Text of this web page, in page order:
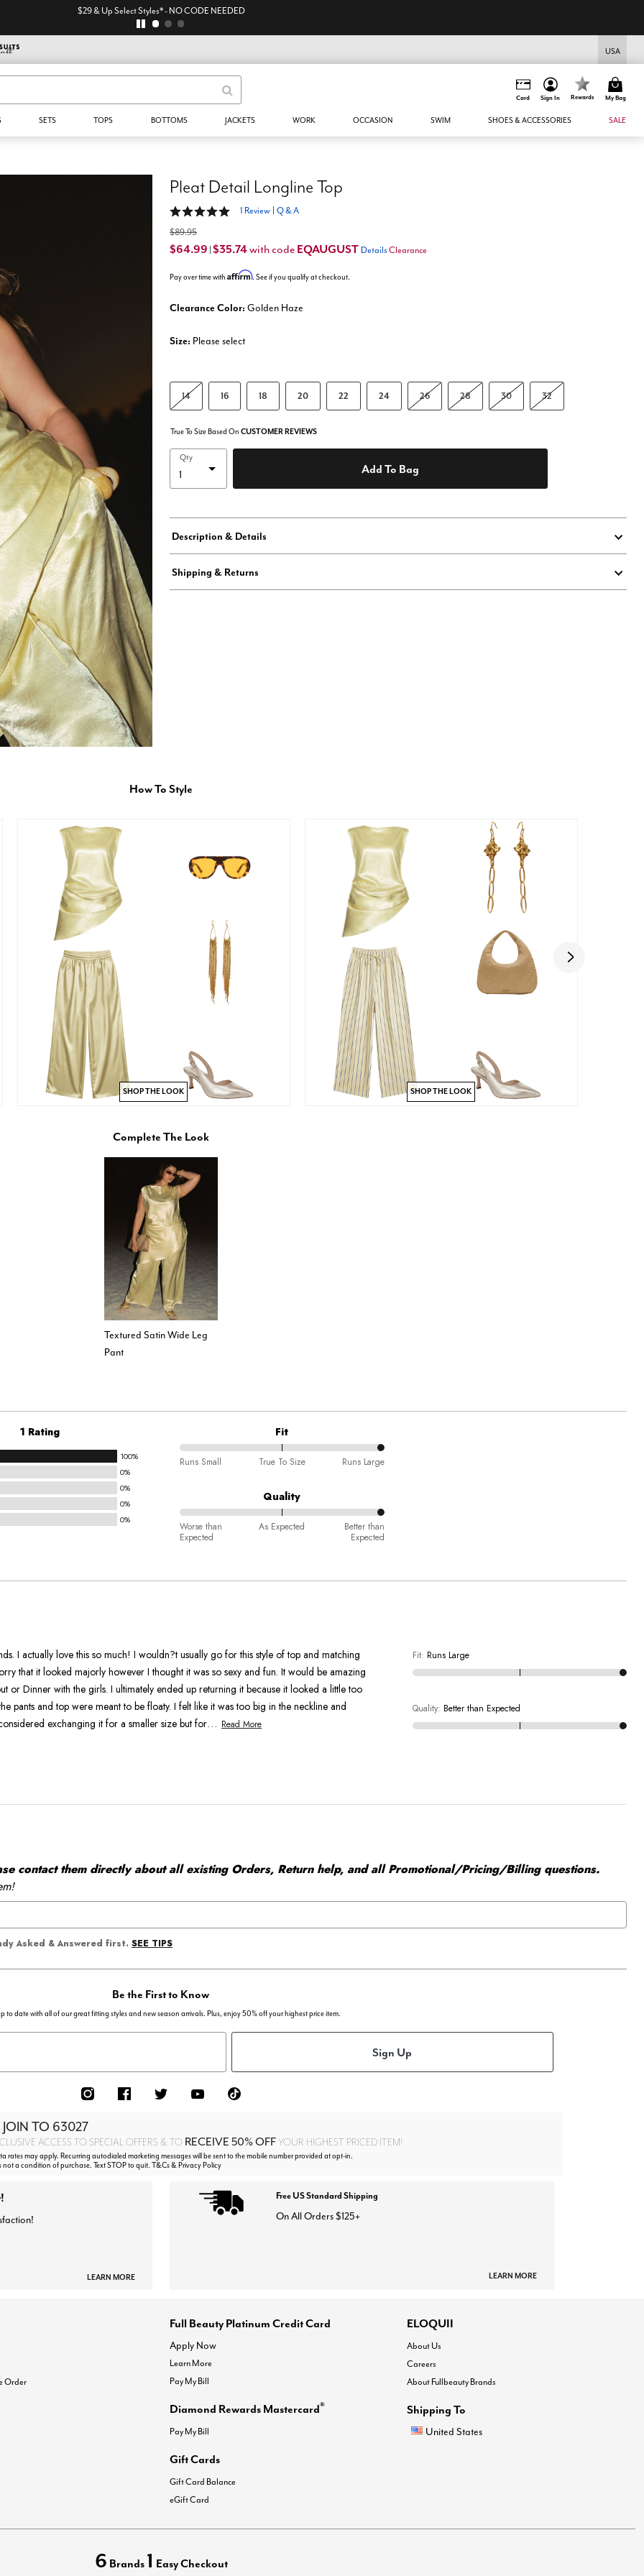
$29 & Up Select Styles* - NO CODE NEEDED
USA
Card Sign In Rewards My Bag
SETS TOPS BOTTOMS JACKETS WORK OCCASION SWIM SHOES & ACCESSORIES SALE
Pleat Detail Longline Top
5 out of 5 Customer Rating
1 Review Q & A
$89.95
$64.99 $35.74with code EQAUGUST Details Clearance
Pay over time with Affirm. See if you qualify at checkout.
Clearance Color: Golden Haze
Size: Please select
14 16 18 20 22 24 26 28 30 32
True To Size Based On CUSTOMER REVIEWS
Qty
Add To Bag
Description & Details
Shipping & Returns
How To Style
SHOP THE LOOK SHOP THE LOOK
Complete The Look
Textured Satin Wide Leg
Pant
1 Rating
100%
0%
0%
0%
0%
Fit
100%
Small
and
True
Size
Runs Small True To Size Runs Large
Quality
100%
between
Worse than
Expected
As Expected
Better than
Expected
I actually love this so much! I wouldn?t usually go for this style of top and matching
that it looked majorly however I thought it was so sexy and fun. It would be amazing
or Dinner with the girls. I ultimately ended up returning it because it looked a little too
pants and top were meant to be floaty. I felt like it was too big in the neckline and
exchanging it for a smaller size but for… Read More
Fit: Runs Large
Quality: Better than Expected
contact them directly about all existing Orders, Return help, and all Promotional/Pricing/Billing questions.
Asked & Answered first. SEE TIPS
Be the First to Know
to date with all of our great fitting styles and new season arrivals. Plus, enjoy 50% off your highest price item.
Sign Up
TO 63027
ACCESS TO SPECIAL OFFERS & TO RECEIVE 50% OFFYOUR HIGHEST PRICED ITEM!
rates may apply. Recurring autodialed marketing messages will be sent to the mobile number provided at opt-in.
not a condition of purchase. Text STOP to quit. T&Cs & Privacy Policy
LEARN MORE
Free US Standard Shipping
On All Orders $125+
LEARN MORE
Order
Full Beauty Platinum Credit Card
Apply Now
Learn More
Pay My Bill
Diamond Rewards Mastercard®
Pay My Bill
Gift Cards
Gift Card Balance
eGift Card
ELOQUII
About Us
Careers
About Fullbeauty Brands
Shipping To
United States
6 Brands 1 Easy Checkout